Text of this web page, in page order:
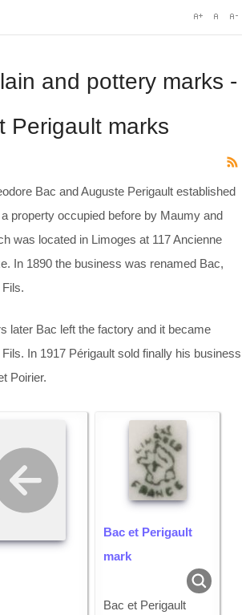
and pottery marks -
Perigault marks
Bac and Auguste Perigault established
property occupied before by Maumy and
was located in Limoges at 117 Ancienne
In 1890 the business was renamed Bac,
later Bac left the factory and it became
Fils. In 1917 Périgault sold finally his business
Poirier.
Bac et Perigault
mark
Bac et Perigault